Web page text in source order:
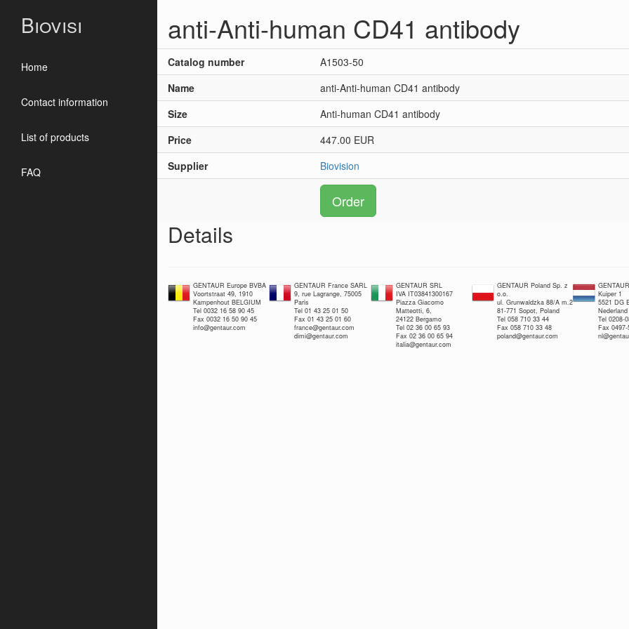
Biovisi
Home
Contact information
List of products
FAQ
anti-Anti-human CD41 antibody
Catalog number
A1503-50
Name
anti-Anti-human CD41 antibody
Size
Anti-human CD41 antibody
Price
447.00 EUR
Supplier
Biovision
Order
Details
GENTAUR Europe BVBA
Voortstraat 49, 1910
Kampenhout BELGIUM
Tel 0032 16 58 90 45
Fax 0032 16 50 90 45
info@gentaur.com
GENTAUR France SARL
9, rue Lagrange, 75005
Paris
Tel 01 43 25 01 50
Fax 01 43 25 01 60
france@gentaur.com
dimi@gentaur.com
GENTAUR SRL
IVA IT03841300167
Piazza Giacomo
Matteotti, 6,
24122 Bergamo
Tel 02 36 00 65 93
Fax 02 36 00 65 94
italia@gentaur.com
GENTAUR Poland Sp. z
o.o.
ul. Grunwaldzka 88/A m.2
81-771 Sopot, Poland
Tel 058 710 33 44
Fax 058 710 33 48
poland@gentaur.com
Kuiper 1
5521 DG
Nederland
Tel 0208-
Fax 0497-